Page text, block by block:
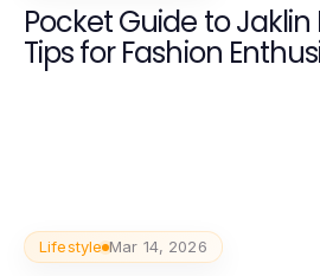
Pocket Guide to Jaklin
Tips for Fashion
Lifestyle Mar 14, 2026